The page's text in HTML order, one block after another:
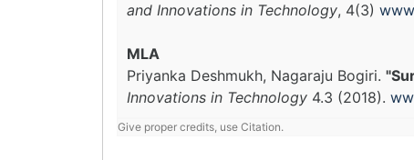
and Innovations in Technology, 4(3)
MLA
Priyanka Deshmukh, Nagaraju Bogiri.
Innovations in Technology 4.3 (2018).
Give proper credits, use Citation.